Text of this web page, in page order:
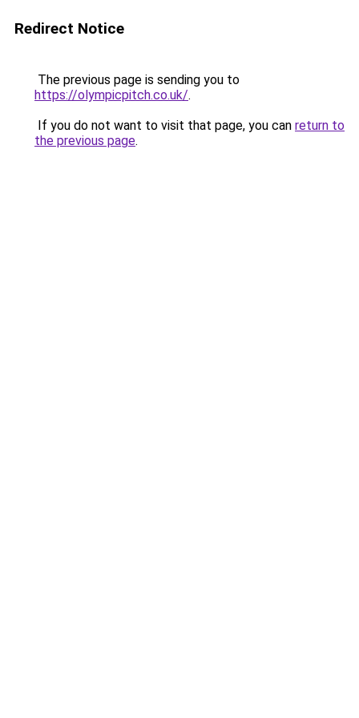
Redirect Notice
The previous page is sending you to
https://olympicpitch.co.uk/.
If you do not want to visit that page, you can return to
the previous page.